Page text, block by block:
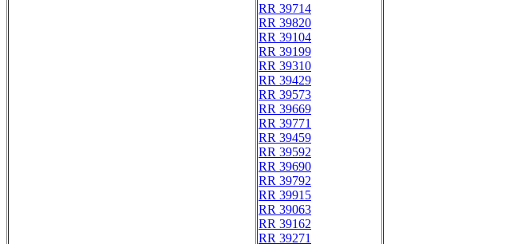
RR 39714
RR 39820
RR 39104
RR 39199
RR 39310
RR 39429
RR 39573
RR 39669
RR 39771
RR 39459
RR 39592
RR 39690
RR 39792
RR 39915
RR 39063
RR 39162
RR 39271